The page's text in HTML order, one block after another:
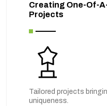
Creating One-Of-
Projects
Tailored projects
uniqueness.